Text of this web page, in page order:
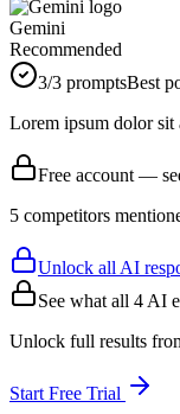
Gemini
Recommended
3/3 promptsBest
Lorem ipsum dolor sit
Free account —
5 competitors
Unlock all AI
See what all 4 AI
Unlock full results
Start Free Trial